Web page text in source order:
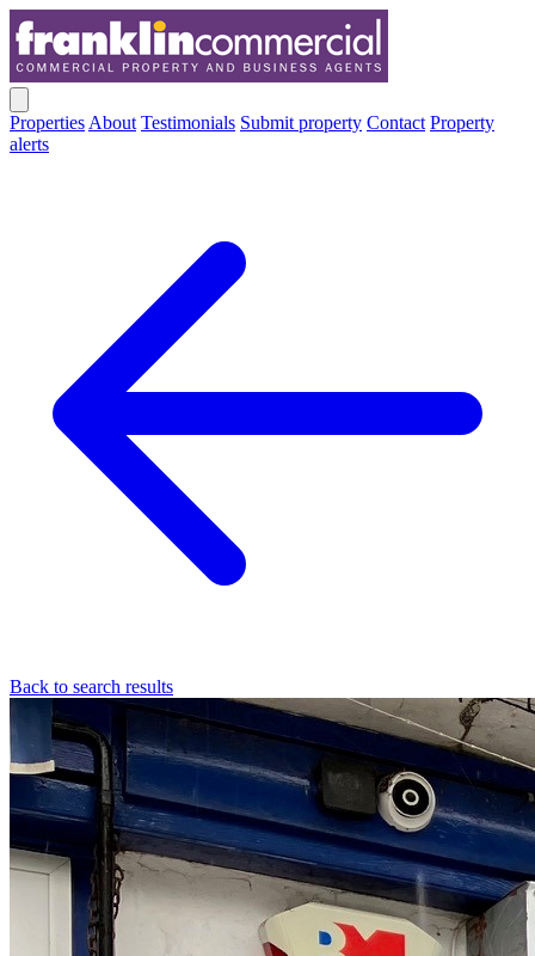
Properties About Testimonials Submit property Contact Property
alerts
Back to search results